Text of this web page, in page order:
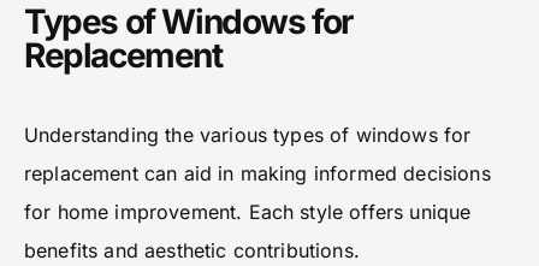
Types of Windows for
Replacement
Understanding the various types of windows for
replacement can aid in making informed decisions
for home improvement. Each style offers unique
benefits and aesthetic contributions.